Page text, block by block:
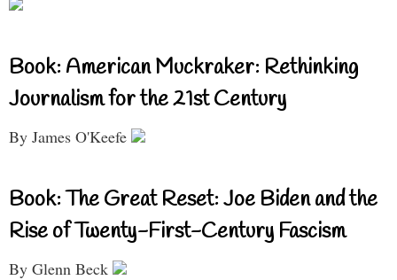
Book: American Muckraker: Rethinking
Journalism for the 21st Century
By James O'Keefe
Book: The Great Reset: Joe Biden and the
Rise of Twenty-First-Century Fascism
By Glenn Beck